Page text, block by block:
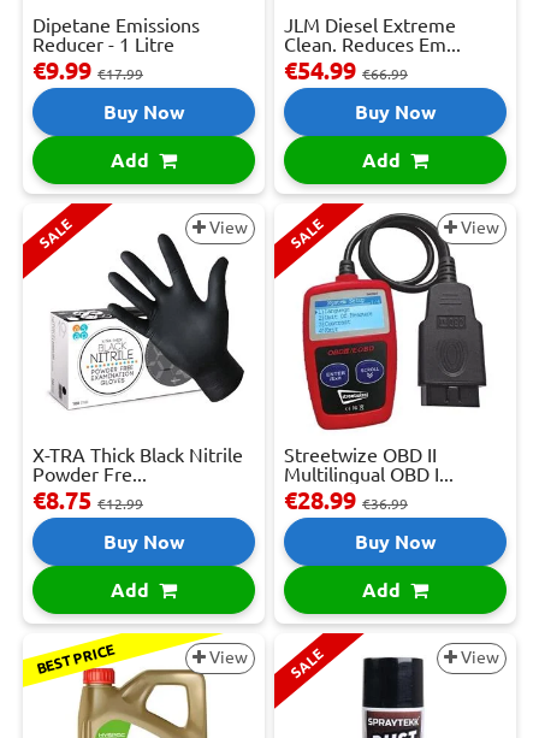
Dipetane Emissions
Reducer - 1 Litre
€9.99 €17.99
Buy Now
Add
JLM Diesel Extreme
Clean. Reduces Em...
€54.99 €66.99
Buy Now
Add
SALE View
X-TRA Thick Black Nitrile
Powder Fre...
€8.75 €12.99
Buy Now
Add
SALE View
Streetwize OBD II
Multilingual OBD I...
€28.99 €36.99
Buy Now
Add
BEST PRICE View SALE View